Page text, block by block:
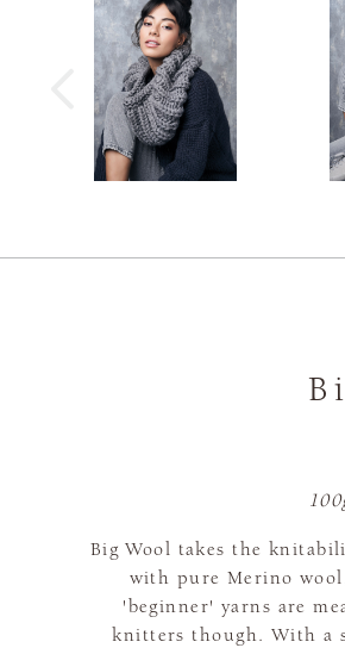
Big Wool takes the
with pure Merino
'beginner' yarns are
knitters though. With a